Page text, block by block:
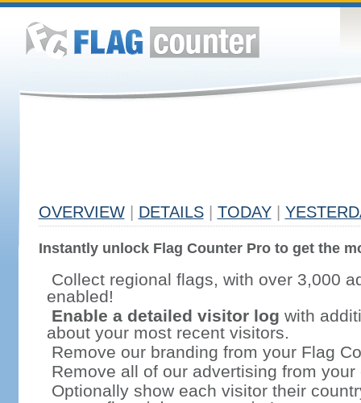
OVERVIEW DETAILS TODAY
Instantly unlock Flag Counter Pro to get the
Collect regional flags, with over 3,000
enabled!
Enable a detailed visitor log with
about your most recent visitors.
Remove our branding from your Flag
Remove all of our advertising from
Optionally show each visitor their